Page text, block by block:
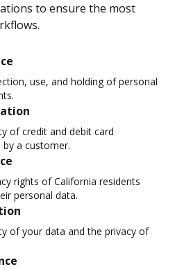
to ensure the most
use, and holding of personal
of credit and debit card
a customer.
rights of California residents
personal data.
of your data and the privacy of